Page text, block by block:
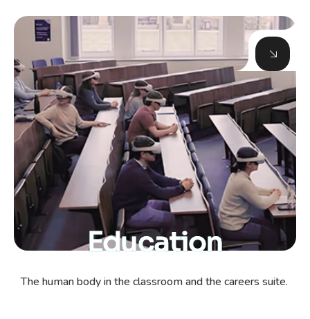
Education
The human body in the classroom and the careers suite.